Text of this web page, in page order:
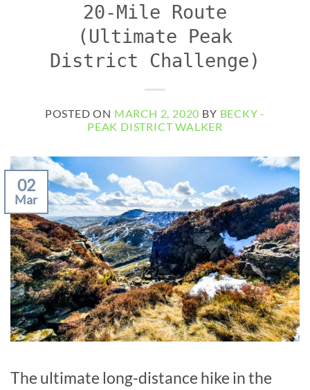
20-Mile Route
(Ultimate Peak
District Challenge)
POSTED ON MARCH 2, 2020 BY BECKY -
PEAK DISTRICT WALKER
02
Mar
The ultimate long-distance hike in the